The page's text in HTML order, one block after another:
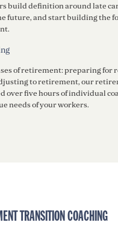
build definition around late
future, and start building the
of retirement: preparing for
to retirement, our
over five hours of individual
needs of your workers.
TRANSITION COACHING